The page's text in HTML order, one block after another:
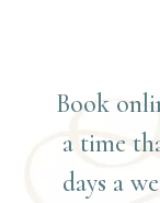
Book
a time
days a